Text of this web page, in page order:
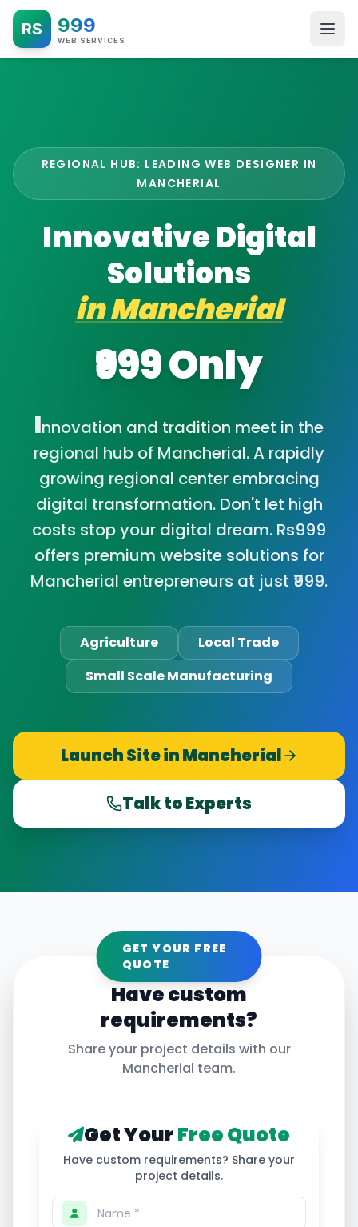
RS 999
WEB SERVICES
REGIONAL HUB: LEADING WEB DESIGNER IN
MANCHERIAL
Innovative Digital
Solutions
inMancherial
₹999 Only
Innovation and tradition meet in the
regional hub of Mancherial. A rapidly
growing regional center embracing
digital transformation. Don't let high
costs stop your digital dream. Rs999
offers premium website solutions for
Mancherial entrepreneurs at just ₹999.
Agriculture
Local Trade
Small Scale Manufacturing
Launch Site inMancherial
Talk to Experts
GET YOUR FREE
QUOTE
Have custom
requirements?
Share your project details with our
Mancherial team.
Get YourFree Quote
Have custom requirements? Share your
project details.